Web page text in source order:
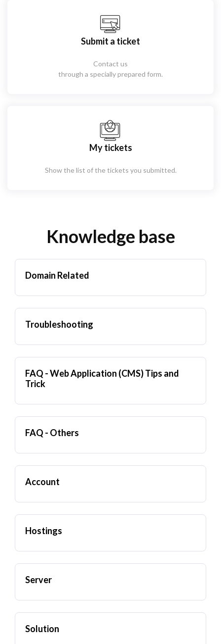
Submit a ticket
Contact us
through a specially prepared form.
My tickets
Show the list of the tickets you submitted.
Knowledge base
Domain Related
Troubleshooting
FAQ - Web Application (CMS) Tips and
Trick
FAQ - Others
Account
Hostings
Server
Solution